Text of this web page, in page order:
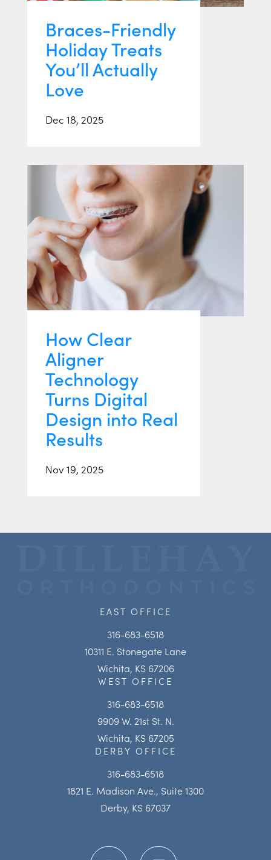
Braces-Friendly
Holiday Treats
You’ll Actually
Love
Dec 18, 2025
How Clear
Aligner
Technology
Turns Digital
Design into Real
Results
Nov 19, 2025
EAST OFFICE
316-683-6518
10311 E. Stonegate Lane
Wichita, KS 67206
WEST OFFICE
316-683-6518
9909 W. 21st St. N.
Wichita, KS 67205
DERBY OFFICE
316-683-6518
1821 E. Madison Ave., Suite 1300
Derby, KS 67037